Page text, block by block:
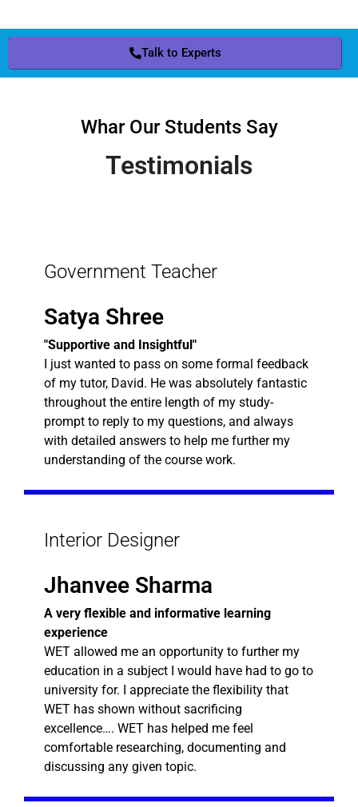
Talk to Experts
Whar Our Students Say
Testimonials
Government Teacher
Satya Shree
"Supportive and Insightful"
I just wanted to pass on some formal feedback
of my tutor, David. He was absolutely fantastic
throughout the entire length of my study-
prompt to reply to my questions, and always
with detailed answers to help me further my
understanding of the course work.
Interior Designer
Jhanvee Sharma
A very flexible and informative learning
experience
WET allowed me an opportunity to further my
education in a subject I would have had to go to
university for. I appreciate the flexibility that
WET has shown without sacrificing
excellence…. WET has helped me feel
comfortable researching, documenting and
discussing any given topic.